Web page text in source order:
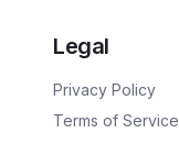
Legal
Privacy Policy
Terms of Service